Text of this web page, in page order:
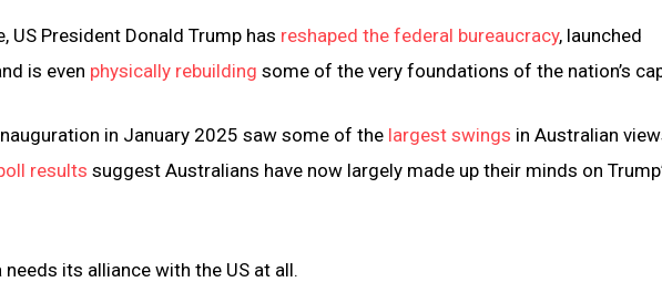
President Donald Trump has reshaped the federal bureaucracy, launched
is even physically rebuilding some of the very foundations of the nation’s
in January 2025 saw some of the largest swings in Australian
results suggest Australians have now largely made up their minds on
its alliance with the US at all.